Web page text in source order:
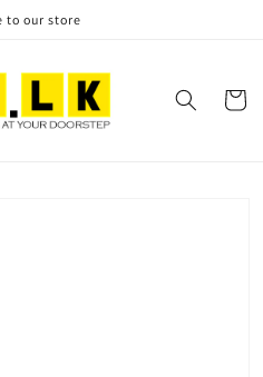
to our store
Cart